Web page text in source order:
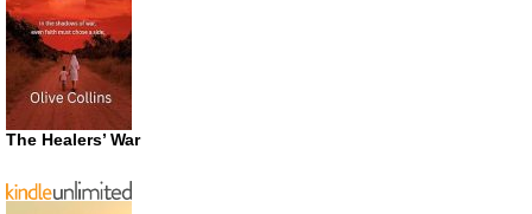
The Healers’ War